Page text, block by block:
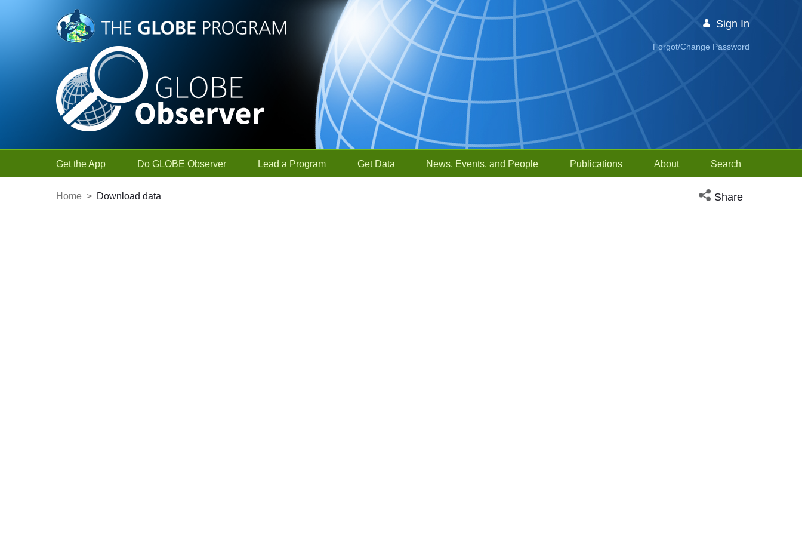
Skip to Main Content
Sign In
Forgot/Change Password
Get the App Do GLOBE Observer Lead a Program Get Data News, Events, and People Publications About Search
Home > Download data Open social media
Share